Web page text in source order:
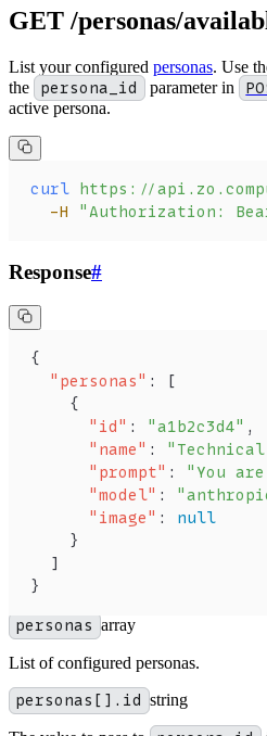
GET /personas/
List your configured personas. Use
the
persona_id parameter in
active persona.
curl https://
  -H
"Authorization:
Response#
{
  "personas"
: [
    {
      "id"
: "a1b2c3d4" ,
      "name"
:
      "prompt"
: "You
      "model"
:
      "image"
: null
    }
  ]
}
personas array
List of configured personas.
personas[].id string